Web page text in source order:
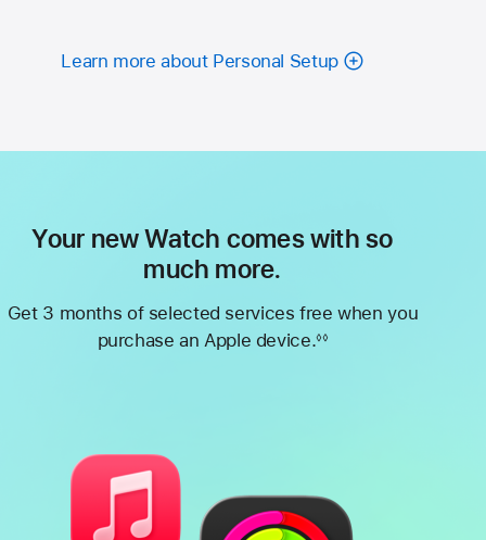
Learn more about Personal Setup
Your new Watch comes with so
much more.
Get 3 months of selected services free when you
purchase an Apple device.◊◊